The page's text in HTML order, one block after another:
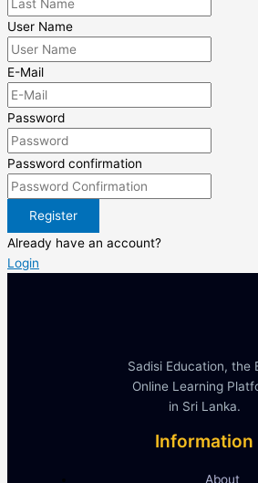
User Name
E-Mail
Password
Password confirmation
Register
Already have an account?
Login
Sadisi Education, the
Online Learning
in Sri Lanka.
Information
About